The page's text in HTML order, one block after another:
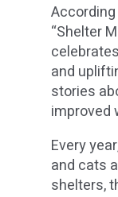
“Shelter
and
stories
improved
Every
and cats
shelters,